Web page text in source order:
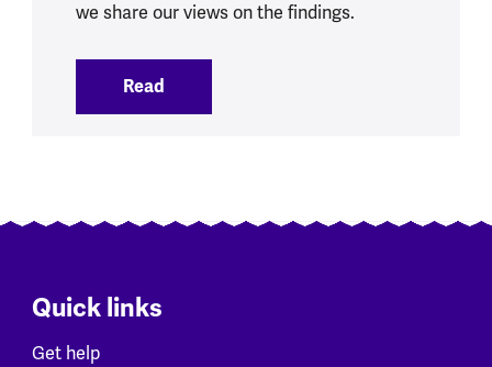
we share our views on the findings.
Read
Quick links
Get help